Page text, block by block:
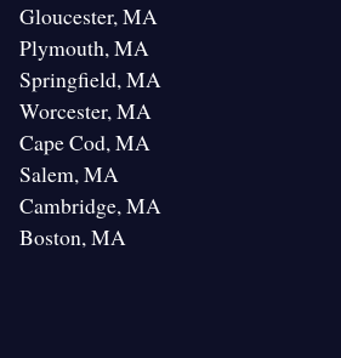
Gloucester, MA
Plymouth, MA
Springfield, MA
Worcester, MA
Cape Cod, MA
Salem, MA
Cambridge, MA
Boston, MA